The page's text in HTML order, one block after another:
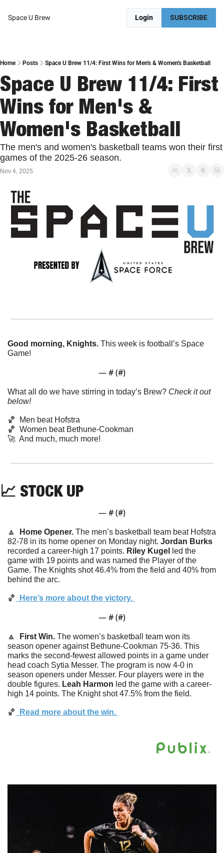
Space U Brew Login SUBSCRIBE
Home Posts Space U Brew 11/4: First Wins for Men's & Women's Basketball
Space U Brew 11/4: First
Wins for Men's &
Women's Basketball
The men's and women's basketball teams won their first
games of the 2025-26 season.
Nov 4, 2025
Good morning, Knights. This week is football’s Space
Game!
— # (#)
What all do we have stirring in today’s Brew? Check it out
below!
🏀
Men beat Hofstra
🏀 Women beat Bethune-Cookman
🚀
  And much, much more!
📈 STOCK UP
— # (#)
🔼
  Home Opener.
The men’s basketball team beat Hofstra
82-78 in its home opener on Monday night. Jordan Burks
recorded a career-high 17 points. Riley Kugel
led the
game with 19 points and was named the Player of the
Game. The Knights shot 46.4% from the field and 40% from
behind the arc.
🏀
  Here’s more about the victory.
— # (#)
🔼
  First Win.
The women’s basketball team won its
season opener against Bethune-Cookman 75-36. This
marks the second-fewest allowed points in a game under
head coach Sytia Messer. The program is now 4-0 in
season openers under Messer. Four players were in the
double figures. Leah Harmon led the game with a career-
high 14 points. The Knight shot 47.5% from the field.
🏀
  Read more about the win.